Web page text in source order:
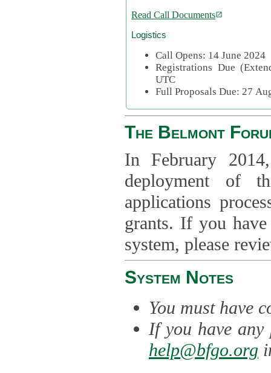
Read Call Documents
Logistics
Call Opens: 14 June 2024
Registrations Due
UTC
Full Proposals Due: 27
The Belmont
In February
deployment of
applications
grants. If you have
system, please
System Notes
You must have
If you have any
help@bfgo.org